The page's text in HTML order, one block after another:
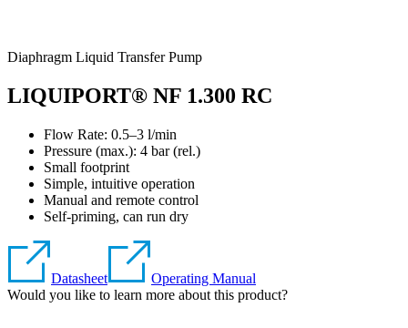
Diaphragm Liquid Transfer Pump
LIQUIPORT® NF 1.300 RC
Flow Rate: 0.5–3 l/min
Pressure (max.): 4 bar (rel.)
Small footprint
Simple, intuitive operation
Manual and remote control
Self-priming, can run dry
Datasheet
Operating Manual
Would you like to learn more about this product?